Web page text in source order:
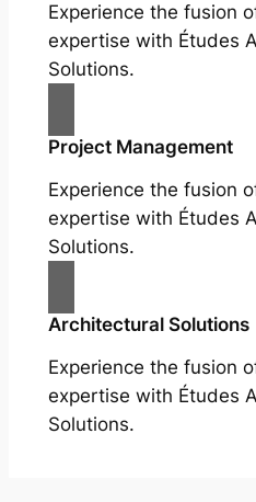
Experience the fusion
expertise with Études
Solutions.
Project Management
Experience the fusion
expertise with Études
Solutions.
Architectural Solutions
Experience the fusion
expertise with Études
Solutions.